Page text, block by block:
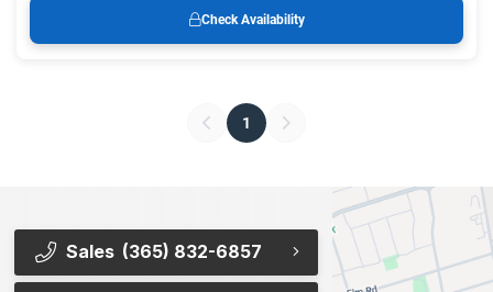
Check Availability
1
Sales (365) 832-6857